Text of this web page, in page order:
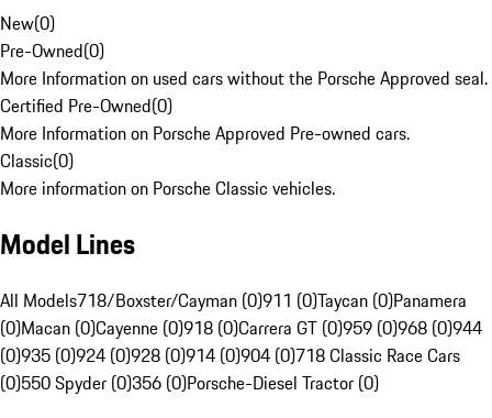
New(0)
Pre-Owned(0)
More Information on used cars without the Porsche Approved seal.
Certified Pre-Owned(0)
More Information on Porsche Approved Pre-owned cars.
Classic(0)
More information on Porsche Classic vehicles.
Model Lines
All Models718/Boxster/Cayman (0)911 (0)Taycan (0)Panamera
(0)Macan (0)Cayenne (0)918 (0)Carrera GT (0)959 (0)968 (0)944
(0)935 (0)924 (0)928 (0)914 (0)904 (0)718 Classic Race Cars
(0)550 Spyder (0)356 (0)Porsche-Diesel Tractor (0)